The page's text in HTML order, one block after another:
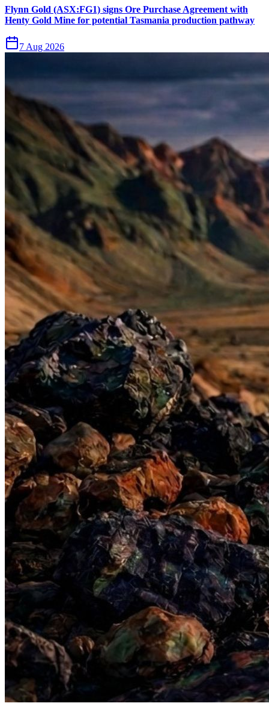
Flynn Gold (ASX:FG1) signs Ore Purchase Agreement with
Henty Gold Mine for potential Tasmania production pathway
7 Aug 2026